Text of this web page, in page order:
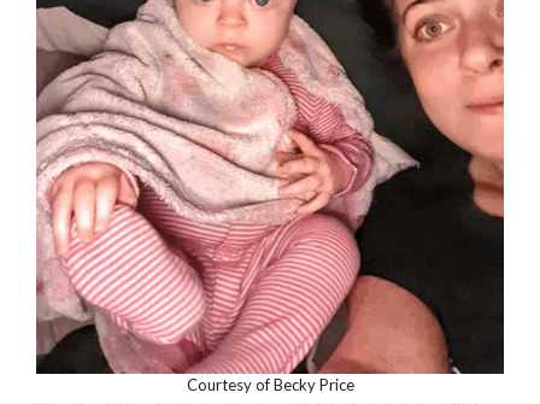
Courtesy of Becky Price